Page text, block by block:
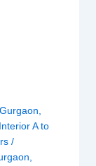
Gurgaon,
Interior A to
/
,